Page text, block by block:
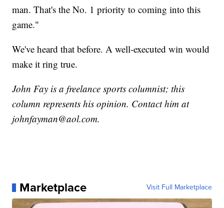
man. That's the No. 1 priority to coming into this
game."
We've heard that before. A well-executed win would
make it ring true.
John Fay is a freelance sports columnist; this
column represents his opinion. Contact him at
johnfayman@aol.com.
Marketplace Visit Full Marketplace